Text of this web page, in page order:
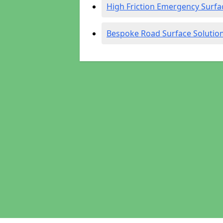
High Friction Emergency
Bespoke Road Surface